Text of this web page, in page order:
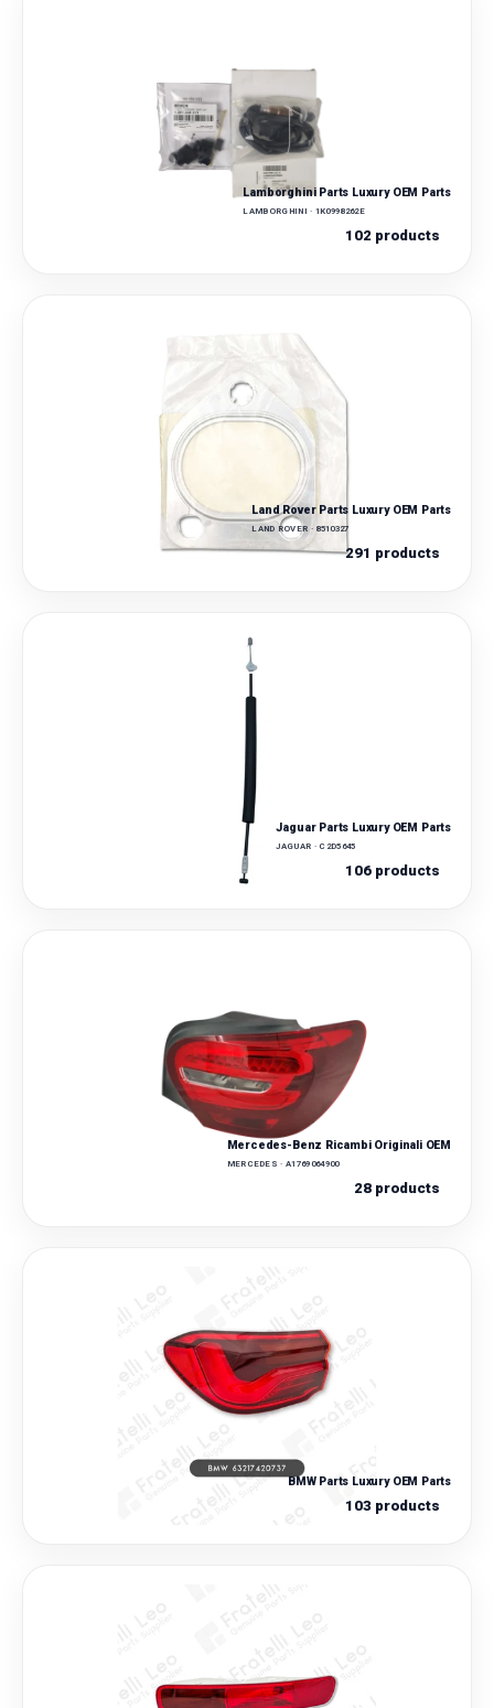
Lamborghini Parts Luxury OEM Parts
LAMBORGHINI · 1K0998262E
102 products
Land Rover Parts Luxury OEM Parts
LAND ROVER · 8510327
291 products
Jaguar Parts Luxury OEM Parts
JAGUAR · C2D5645
106 products
Mercedes-Benz Ricambi Originali OEM
MERCEDES · A1769064900
28 products
BMW Parts Luxury OEM Parts
103 products